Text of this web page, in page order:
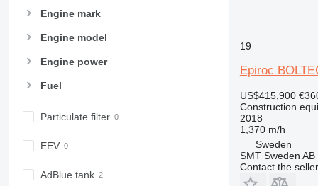
966
972
980
982
990
C-series
Engine mark
Engine model
Engine power
Fuel
Particulate filter
EEV
AdBlue tank
19
Epiroc
US$415,900
Construction
2018
1,370 m/h
Sweden
SMT Sweden AB
Contact the seller